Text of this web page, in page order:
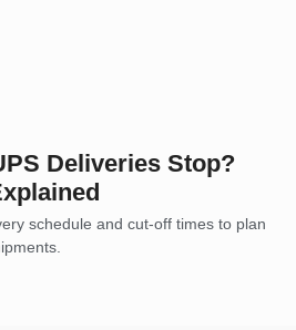
Deliveries Stop?
schedule and cut-off times to plan